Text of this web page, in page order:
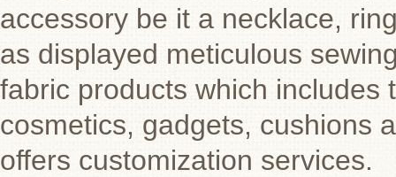
accessory be it a necklace,
as displayed meticulous
fabric products which includes
cosmetics, gadgets, cushions
offers customization services.